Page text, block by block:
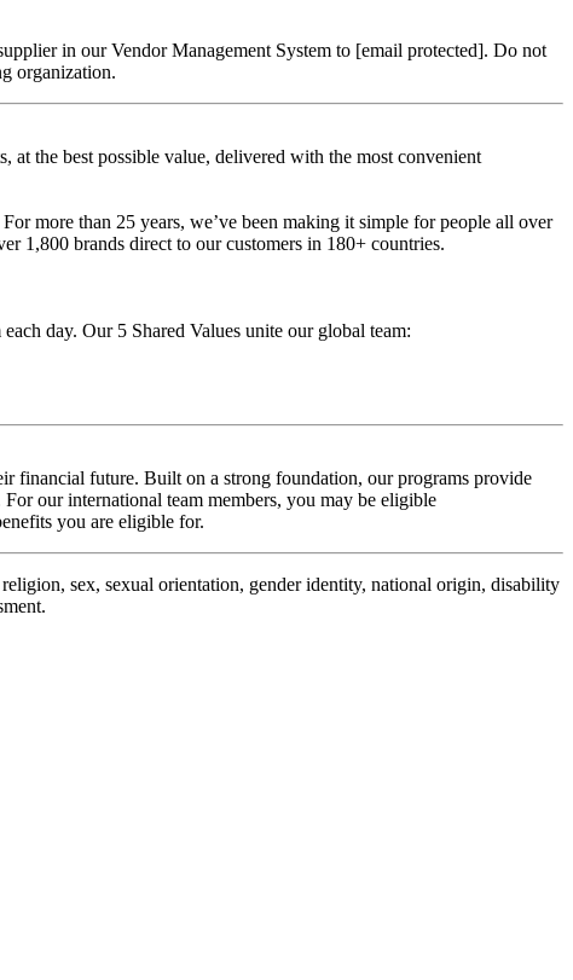
in our Vendor Management System to [email protected]. Do not
organization.
at the best possible value, delivered with the most convenient
more than 25 years, we’ve been making it simple for people all over
1,800 brands direct to our customers in 180+ countries.
day. Our 5 Shared Values unite our global team:
financial future. Built on a strong foundation, our programs provide
For our international team members, you may be eligible
you are eligible for.
sex, sexual orientation, gender identity, national origin, disability